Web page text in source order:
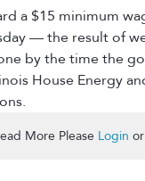
a $15 minimum
— the result of
by the time the
House Energy
More Please Login or